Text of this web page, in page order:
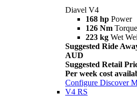
Diavel V4
168 hp Power
126 Nm Torque
223 kg Wet
Suggested Ride
AUD
Suggested Retail
Per week cost
Configure Discover
V4 RS